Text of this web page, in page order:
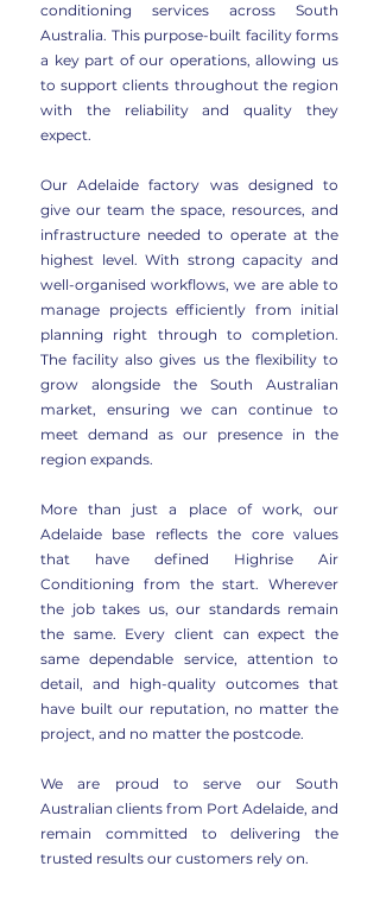
conditioning services across South
Australia. This purpose-built facility forms
a key part of our operations, allowing us
to support clients throughout the region
with the reliability and quality they
expect.
Our Adelaide factory was designed to
give our team the space, resources, and
infrastructure needed to operate at the
highest level. With strong capacity and
well-organised workflows, we are able to
manage projects efficiently from initial
planning right through to completion.
The facility also gives us the flexibility to
grow alongside the South Australian
market, ensuring we can continue to
meet demand as our presence in the
region expands.
More than just a place of work, our
Adelaide base reflects the core values
that have defined Highrise Air
Conditioning from the start. Wherever
the job takes us, our standards remain
the same. Every client can expect the
same dependable service, attention to
detail, and high-quality outcomes that
have built our reputation, no matter the
project, and no matter the postcode.
We are proud to serve our South
Australian clients from Port Adelaide, and
remain committed to delivering the
trusted results our customers rely on.